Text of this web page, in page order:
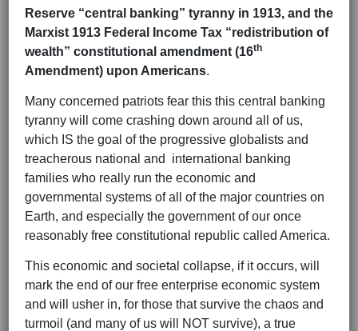
Reserve “central banking” tyranny in 1913, and the
Marxist 1913 Federal Income Tax “redistribution of
wealth” constitutional amendment (16th
Amendment) upon Americans.
Many concerned patriots fear this this central banking
tyranny will come crashing down around all of us,
which IS the goal of the progressive globalists and
treacherous national and international banking
families who really run the economic and
governmental systems of all of the major countries on
Earth, and especially the government of our once
reasonably free constitutional republic called America.
This economic and societal collapse, if it occurs, will
mark the end of our free enterprise economic system
and will usher in, for those that survive the chaos and
turmoil (and many of us will NOT survive), a true